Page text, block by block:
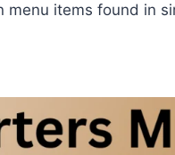
items found in